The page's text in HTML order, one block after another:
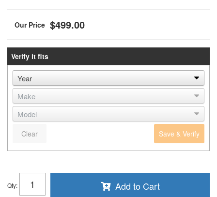
$499.00
Verify it fits
Save & Verify
Clear
Qty: Add to Cart